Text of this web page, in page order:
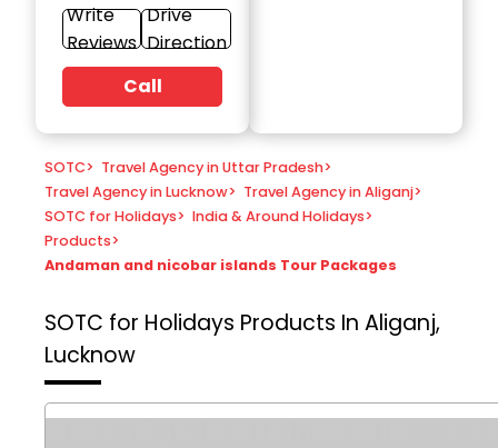
Write
Reviews
Drive
Direction
Call
SOTC> Travel Agency in Uttar Pradesh>
Travel Agency in Lucknow> Travel Agency in Aliganj>
SOTC for Holidays> India & Around Holidays>
Products>
Andaman and nicobar islands Tour Packages
SOTC for Holidays Products In Aliganj,
Lucknow